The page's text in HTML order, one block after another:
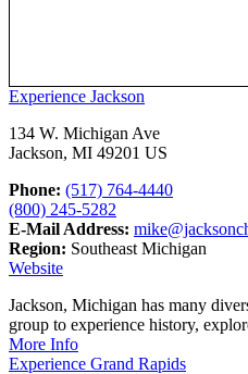
Experience Jackson
134 W. Michigan Ave
Jackson, MI 49201 US
Phone: (517) 764-4440
(800) 245-5282
E-Mail Address:
Region: Southeast Michigan
Website
Jackson, Michigan has many
group to experience history,
More Info
Experience Grand Rapids